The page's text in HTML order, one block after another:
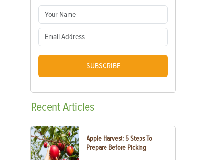
SUBSCRIBE
RecentArticles
Apple Harvest: 5 Steps To
Prepare Before Picking